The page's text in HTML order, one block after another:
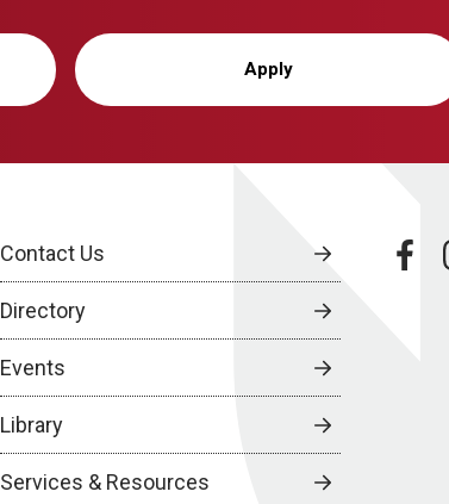
Apply
Contact Us
Directory
Events
Library
Services & Resources